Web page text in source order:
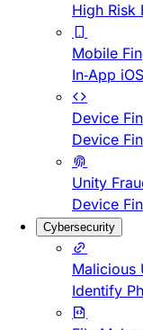
High Risk
Mobile
In-App
Device
Device
Unity
Device
Cybersecurity
Malicious
Identify